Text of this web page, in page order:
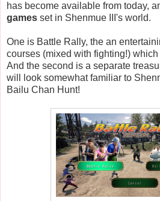
has become available from today,
games set in Shenmue III's world.
One is Battle Rally, the an
courses (mixed with fighting!)
And the second is a separate
will look somewhat familiar to
Bailu Chan Hunt!